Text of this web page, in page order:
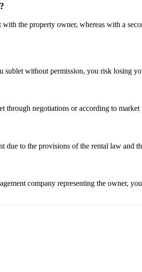
the property owner, whereas with a
without permission, you risk losing
through negotiations or according to
to the provisions of the rental law and
company representing the owner,